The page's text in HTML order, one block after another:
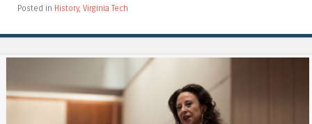
Posted in History, Virginia Tech